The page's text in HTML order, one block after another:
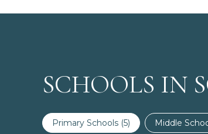
SCHOOLS IN
Primary Schools (5) Middle